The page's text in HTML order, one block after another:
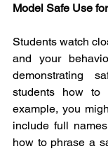
Model Safe Use
Students watch
and your
demonstrating
students how to
example, you
include full
how to phrase a